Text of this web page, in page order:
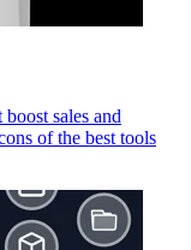
sales and
of the best tools